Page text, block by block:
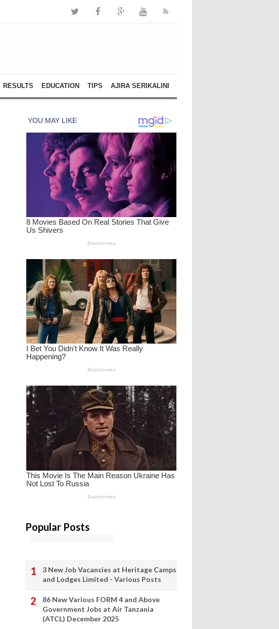
RESULTS EDUCATION TIPS AJIRA SERIKALINI
Popular Posts
3 New Job Vacancies at Heritage Camps
and Lodges Limited - Various Posts
86 New Various FORM 4 and Above
Government Jobs at Air Tanzania
(ATCL) December 2025